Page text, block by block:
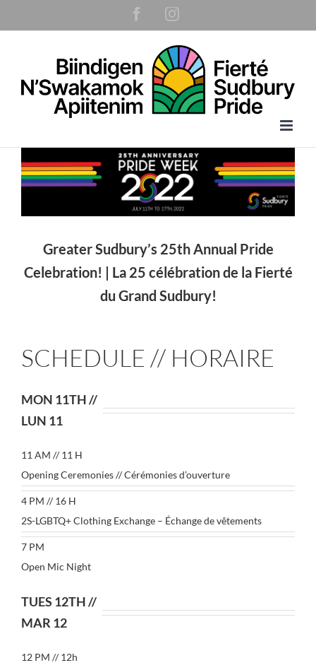
to
FacebookInstagram
Greater Sudbury’s 25th Annual Pride
Celebration! | La 25 célébration de la Fierté
du Grand Sudbury!
SCHEDULE // HORAIRE
MON 11TH //
LUN 11
11 AM // 11 H
Opening Ceremonies // Cérémonies d’ouverture
4 PM // 16 H
2S-LGBTQ+ Clothing Exchange – Échange de vêtements
7 PM
Open Mic Night
TUES 12TH //
MAR 12
12 PM // 12h